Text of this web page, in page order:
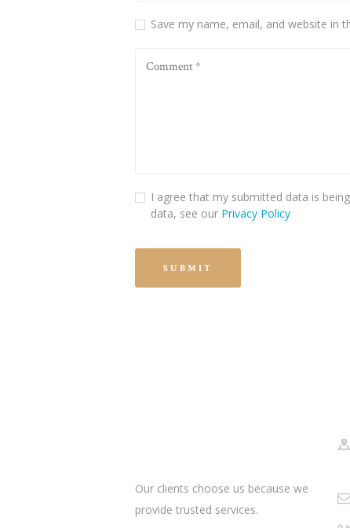
Save my name, email, and website in
I agree that my submitted data is
data, see our Privacy Policy
Our clients choose us because we
provide trusted services.